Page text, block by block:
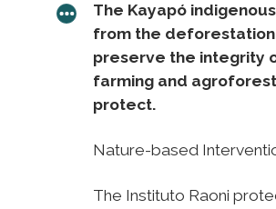
The Kayapó
from the deforestation
preserve the integrity
farming and
protect.
Nature-based
The Instituto Raoni